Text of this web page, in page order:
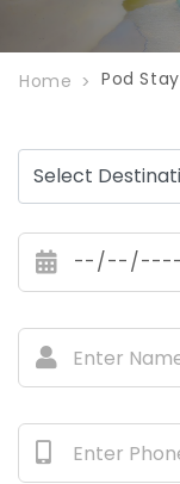
Home Pod Stay